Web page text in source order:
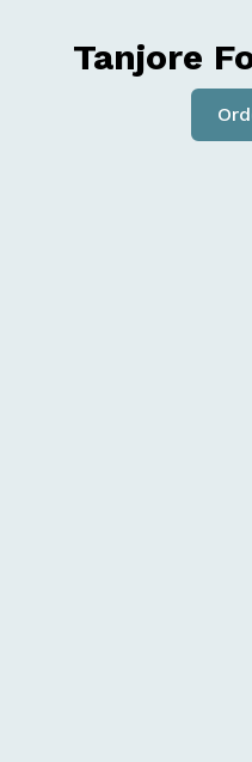
Tanjore